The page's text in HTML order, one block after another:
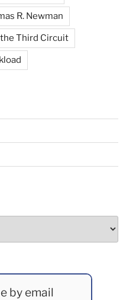
R. Newman
Third Circuit
by email